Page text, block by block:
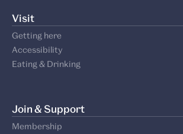
Visit
Getting here
Accessibility
Eating & Drinking
Join & Support
Membership